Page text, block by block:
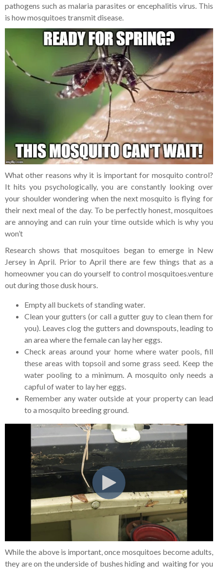
pathogens such as malaria parasites or encephalitis virus. This
is how mosquitoes transmit disease.
What other reasons why it is important for mosquito control?
It hits you psychologically, you are constantly looking over
your shoulder wondering when the next mosquito is flying for
their next meal of the day. To be perfectly honest, mosquitoes
are annoying and can ruin your time outside which is why you
won’t
Research shows that mosquitoes began to emerge in New
Jersey in April. Prior to April there are few things that as a
homeowner you can do yourself to control mosquitoes.venture
out during those dusk hours.
Empty all buckets of standing water.
Clean your gutters (or call a gutter guy to clean them for
you). Leaves clog the gutters and downspouts, leading to
an area where the female can lay her eggs.
Check areas around your home where water pools, fill
these areas with topsoil and some grass seed. Keep the
water pooling to a minimum. A mosquito only needs a
capful of water to lay her eggs.
Remember any water outside at your property can lead
to a mosquito breeding ground.
While the above is important, once mosquitoes become adults,
they are on the underside of bushes hiding and waiting for you